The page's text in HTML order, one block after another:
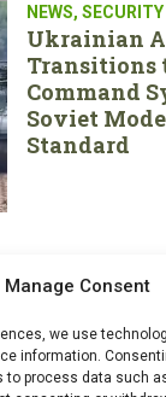
Manage Consent
we use
information.
process data such
NEWS, SECURITY
Ukrainian
Transitions
Command
Soviet
Standard